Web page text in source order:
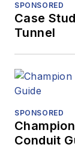
SPONSORED
Case
Tunnel
SPONSORED
Conduit